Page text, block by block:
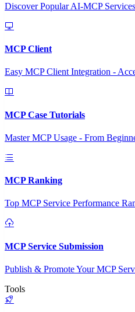
Discover Popular AI-MCP
MCP Client
Easy MCP Client Integration -
MCP Case Tutorials
Master MCP Usage - From
MCP Ranking
Top MCP Service Performance
MCP Service Submission
Publish & Promote Your MCP
Tools